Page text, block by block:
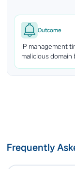
Outcome
IP management
malicious domain
Frequently